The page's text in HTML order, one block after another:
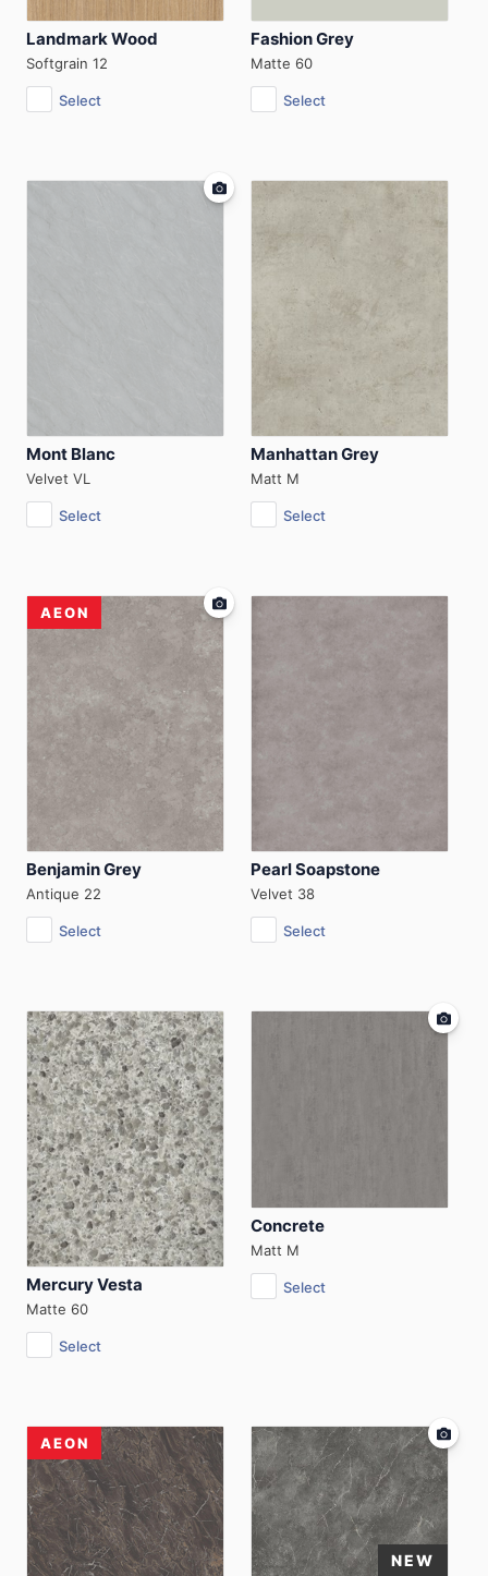
Landmark Wood
Softgrain 12
Select
Fashion Grey
Matte 60
Select
Mont Blanc
Velvet VL
Select
Manhattan Grey
Matt M
Select
AEON
Benjamin Grey
Antique 22
Select
Pearl Soapstone
Velvet 38
Select
Mercury Vesta
Matte 60
Select
Concrete
Matt M
Select
AEON